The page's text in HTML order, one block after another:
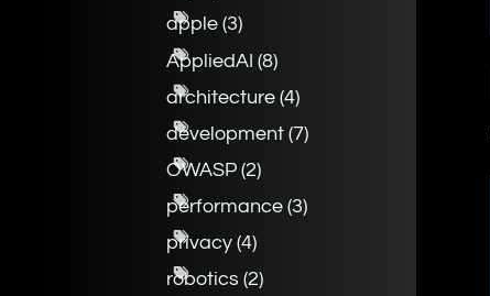
apple(3)
AppliedAI (8)
architecture(4)
development(7)
OWASP(2)
performance(3)
privacy(4)
robotics (2)